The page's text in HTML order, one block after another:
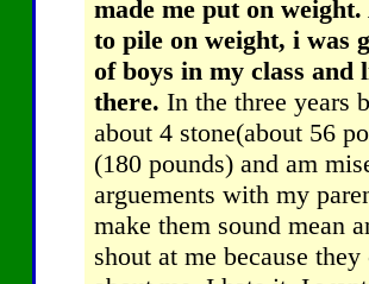
made me put on
to pile on weight, i was
of boys in my class
there. In the three years
about 4 stone(about 56
(180 pounds) and am
arguements with my
make them sound mean
shout at me because